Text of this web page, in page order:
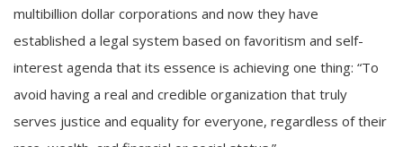
multibillion dollar corporations and now they have
established a legal system based on favoritism and self-
interest agenda that its essence is achieving one thing: “To
avoid having a real and credible organization that truly
serves justice and equality for everyone, regardless of their